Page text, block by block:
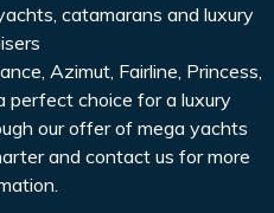
catamarans and luxury
Azimut, Fairline, Princess,
perfect choice for a luxury
our offer of mega yachts
and contact us for more